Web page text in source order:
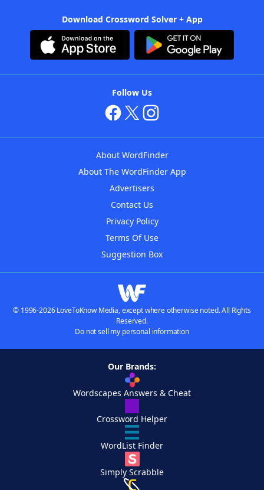
Download Crossword Solver + App
Follow Us
About WordFinder
About The WordFinder App
Advertisers
Contact Us
Privacy Policy
Terms Of Use
Suggestion Box
© 1996-2026 LoveToKnow Media, except where otherwise noted. All Rights
Reserved.
Do not sell my personal information
Our Brands:
Wordscapes Answers & Cheat
Crossword Helper
WordList Finder
Simply Scrabble